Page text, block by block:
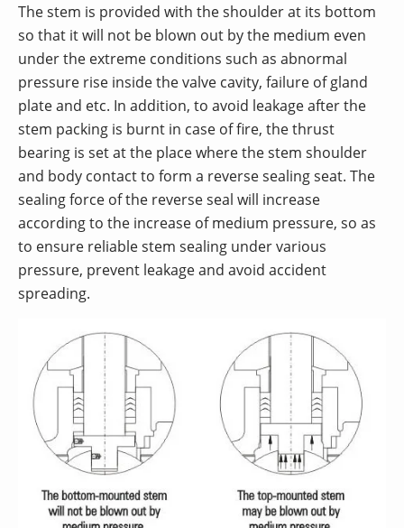
The stem is provided with the shoulder at its bottom
so that it will not be blown out by the medium even
under the extreme conditions such as abnormal
pressure rise inside the valve cavity, failure of gland
plate and etc. In addition, to avoid leakage after the
stem packing is burnt in case of fire, the thrust
bearing is set at the place where the stem shoulder
and body contact to form a reverse sealing seat. The
sealing force of the reverse seal will increase
according to the increase of medium pressure, so as
to ensure reliable stem sealing under various
pressure, prevent leakage and avoid accident
spreading.